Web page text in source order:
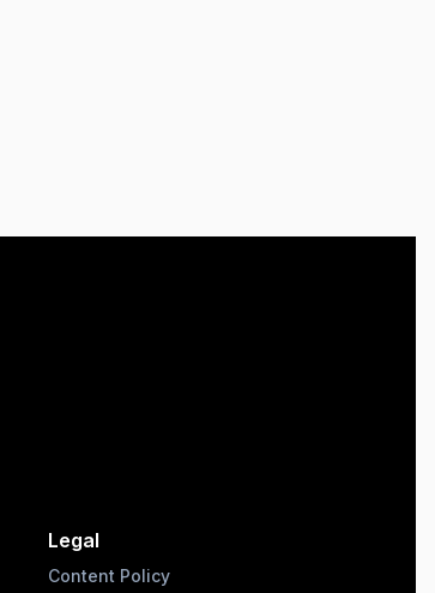
Legal
Content Policy